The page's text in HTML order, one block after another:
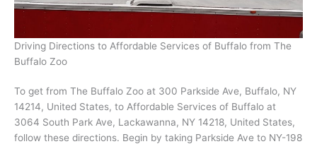
Driving Directions to Affordable Services of Buffalo from The
Buffalo Zoo
To get from The Buffalo Zoo at 300 Parkside Ave, Buffalo, NY
14214, United States, to Affordable Services of Buffalo at
3064 South Park Ave, Lackawanna, NY 14218, United States,
follow these directions. Begin by taking Parkside Ave to NY-198